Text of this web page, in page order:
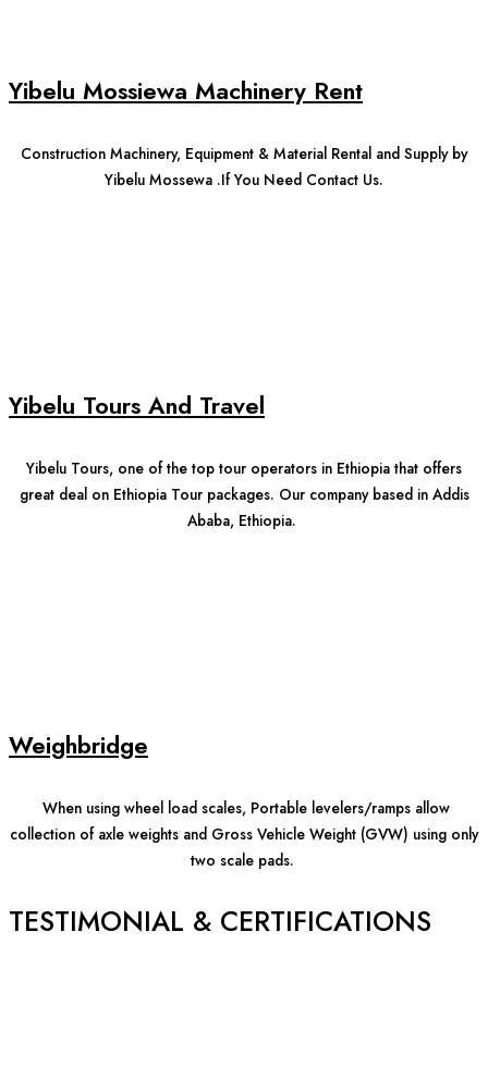
Yibelu Mossiewa Machinery Rent
Construction Machinery, Equipment & Material Rental and Supply by
Yibelu Mossewa .If You Need Contact Us.
Yibelu Tours And Travel
Yibelu Tours, one of the top tour operators in Ethiopia that offers
great deal on Ethiopia Tour packages. Our company based in Addis
Ababa, Ethiopia.
Weighbridge
When using wheel load scales, Portable levelers/ramps allow
collection of axle weights and Gross Vehicle Weight (GVW) using only
two scale pads.
TESTIMONIAL & CERTIFICATIONS